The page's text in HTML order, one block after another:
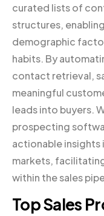
curated lists of
structures,
demographic
habits. By
contact retrieval,
meaningful
leads into buyers.
prospecting
actionable
markets,
within the sales
Top Sales